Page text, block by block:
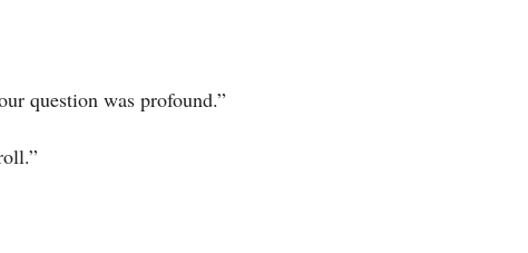
question was profound.”